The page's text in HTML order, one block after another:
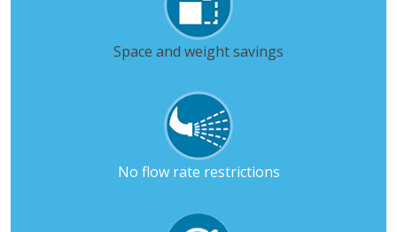
Space and weight savings
No flow rate restrictions